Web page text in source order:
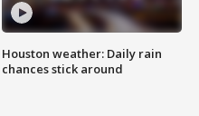
Houston weather: Daily rain
chances stick around